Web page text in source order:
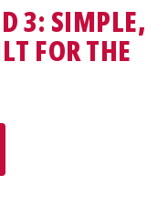
3: SIMPLE,
FOR THE